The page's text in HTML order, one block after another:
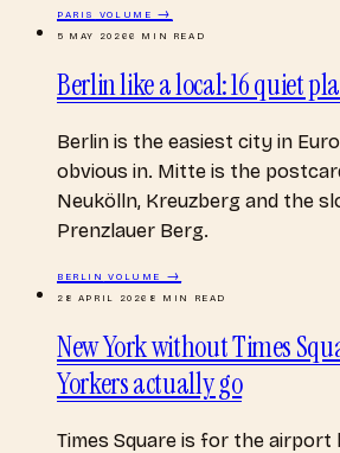
PARIS VOLUME →
5 MAY 20266 MIN READ
Berlin like a local: 16 quiet
Berlin is the easiest city in
obvious in. Mitte is the
Neukölln, Kreuzberg and the
Prenzlauer Berg.
BERLIN VOLUME →
28 APRIL 2026 8 MIN READ
New York without Times
Yorkers actually go
Times Square is for the airport